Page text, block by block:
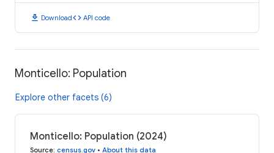
download Downloadcode API code
Monticello: Population
Explore other facets (6)
Monticello: Population (2024)
Source: census.gov • About this data